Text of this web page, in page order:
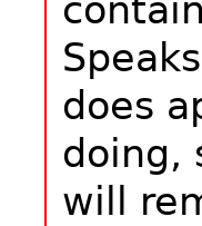
does
doing,
will